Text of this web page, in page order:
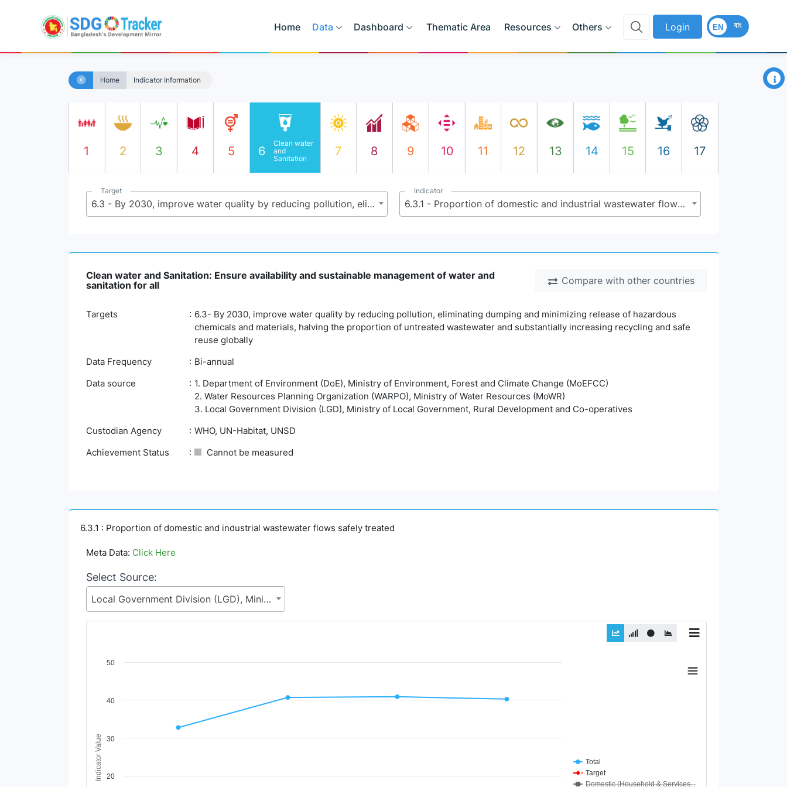
Home Data Dashboard Thematic Area Resources Others Login বাং
EN
Home Indicator Information ×
1 2 3 4 5 6
Clean water
and
Sanitation
7 8 9 10 11 12 13 14 15 16 17
Target
6.3 - By 2030, improve water quality by reducing pollution, eliminating dumping and minimizing release of hazardous chemicals and materials, halving the proportion of untreated wastewater and substantially increasing recycling and safe reuse globally
Indicator
6.3.1 - Proportion of domestic and industrial wastewater flows safely treated
Compare with other countries
Clean water and Sanitation: Ensure availability and sustainable management of water and
sanitation for all
Targets
6.3- By 2030, improve water quality by reducing pollution, eliminating dumping and minimizing release of hazardous
chemicals and materials, halving the proportion of untreated wastewater and substantially increasing recycling and safe
reuse globally
Data Frequency
Bi-annual
Data source
1. Department of Environment (DoE), Ministry of Environment, Forest and Climate Change (MoEFCC)
2. Water Resources Planning Organization (WARPO), Ministry of Water Resources (MoWR)
3. Local Government Division (LGD), Ministry of Local Government, Rural Development and Co-operatives
Custodian Agency
WHO, UN-Habitat, UNSD
Achievement Status
Cannot be measured
6.3.1 : Proportion of domestic and industrial wastewater flows safely treated
Meta Data: Click Here
Select Source:
Local Government Division (LGD), Ministry of Local Government, Rural Development and Co-operatives
Chart
View as data table, Chart
The chart has 1 X axis displaying Time Period.
The chart has 1 Y axis displaying Indicator Value. Data ranges from 32.8 to 40.92.
Indicator Value
Total
Target
Domestic (Household & Services...
20
30
40
50